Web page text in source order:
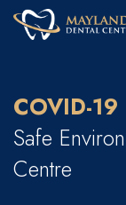
COVID-
Safe
Centre